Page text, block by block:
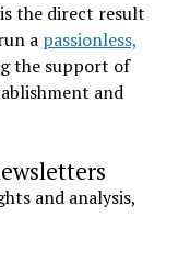
the direct result
a passionless,
the support of
and
and analysis,